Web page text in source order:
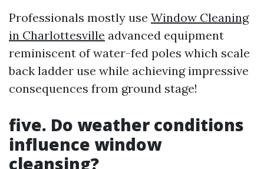
Professionals mostly use Window Cleaning
in Charlottesville advanced equipment
reminiscent of water-fed poles which scale
back ladder use while achieving impressive
consequences from ground stage!
five. Do weather conditions
influence window
cleansing?